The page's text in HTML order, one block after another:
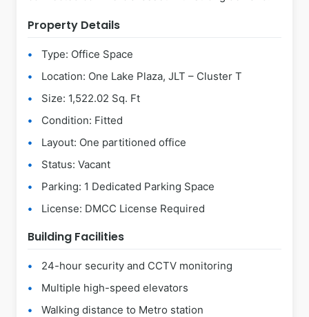
Property Details
Type: Office Space
Location: One Lake Plaza, JLT – Cluster T
Size: 1,522.02 Sq. Ft
Condition: Fitted
Layout: One partitioned office
Status: Vacant
Parking: 1 Dedicated Parking Space
License: DMCC License Required
Building Facilities
24-hour security and CCTV monitoring
Multiple high-speed elevators
Walking distance to Metro station